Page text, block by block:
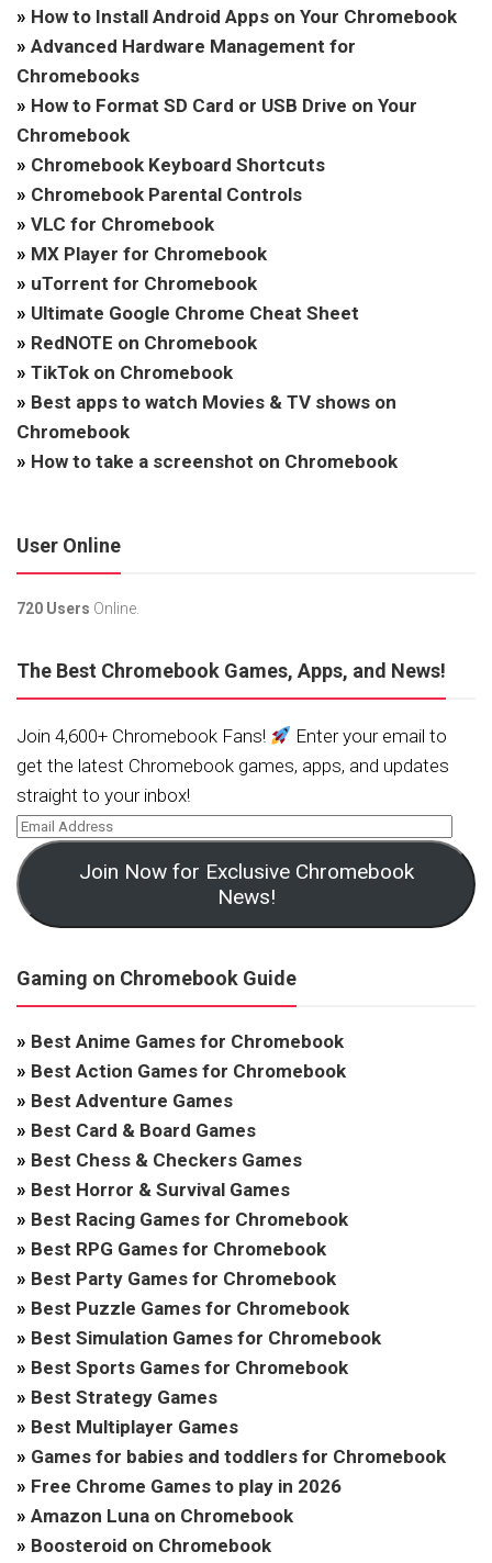
» How to Install Android Apps on Your Chromebook
» Advanced Hardware Management for
Chromebooks
» How to Format SD Card or USB Drive on Your
Chromebook
» Chromebook Keyboard Shortcuts
» Chromebook Parental Controls
» VLC for Chromebook
» MX Player for Chromebook
» uTorrent for Chromebook
» Ultimate Google Chrome Cheat Sheet
» RedNOTE on Chromebook
» TikTok on Chromebook
» Best apps to watch Movies & TV shows on
Chromebook
» How to take a screenshot on Chromebook
User Online
720 Users Online.
The Best Chromebook Games, Apps, and News!
Join 4,600+ Chromebook Fans!
Enter your email to
get the latest Chromebook games, apps, and updates
straight to your inbox!
Join Now for Exclusive Chromebook
News!
Gaming on Chromebook Guide
» Best Anime Games for Chromebook
» Best Action Games for Chromebook
» Best Adventure Games
» Best Card & Board Games
» Best Chess & Checkers Games
» Best Horror & Survival Games
» Best Racing Games for Chromebook
» Best RPG Games for Chromebook
» Best Party Games for Chromebook
» Best Puzzle Games for Chromebook
» Best Simulation Games for Chromebook
» Best Sports Games for Chromebook
» Best Strategy Games
» Best Multiplayer Games
» Games for babies and toddlers for Chromebook
» Free Chrome Games to play in 2026
» Amazon Luna on Chromebook
» Boosteroid on Chromebook